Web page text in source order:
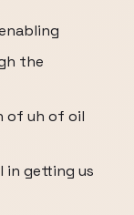
the
of uh of oil
in getting us